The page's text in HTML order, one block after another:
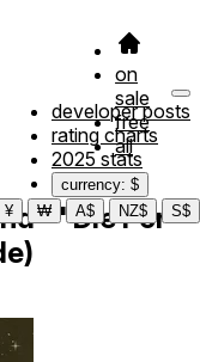
on
sale
free
all
developer posts
rating charts
2025 stats
currency: $
¥ ₩ A$ NZ$ S$
- "Die For